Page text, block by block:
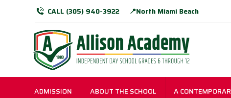
CALL (305) 940-3922 📍North Miami Beach
ADMISSION ABOUT THE SCHOOL A